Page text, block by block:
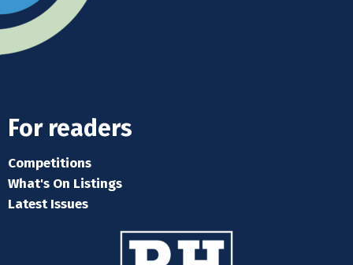
For readers
Competitions
What's On Listings
Latest Issues